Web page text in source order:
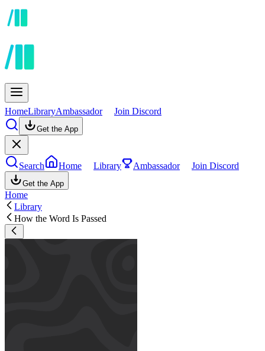
HomeLibraryAmbassador Join Discord
Get the App
Search Home Library Ambassador Join Discord
Get the App
Home
Library
How the Word Is Passed